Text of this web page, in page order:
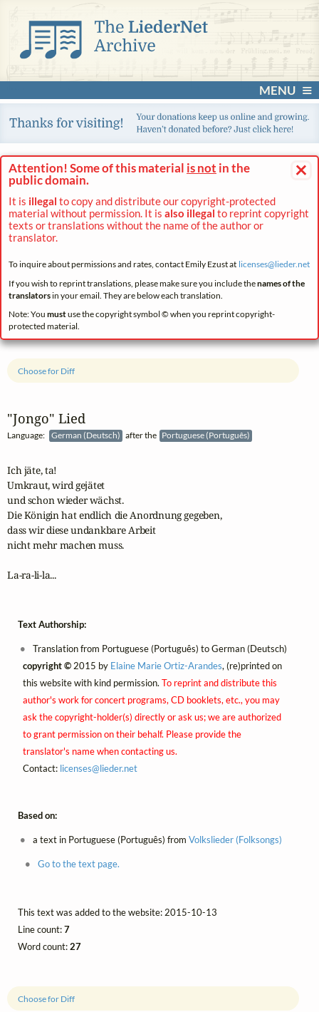
MENU
×
Attention! Some of this material is not in the
public domain.
It is illegal to copy and distribute our copyright-protected
material without permission. It is also illegal to reprint copyright
texts or translations without the name of the author or
translator.
To inquire about permissions and rates, contact Emily Ezust at licenses@lieder.net
If you wish to reprint translations, please make sure you include thenames of the
translatorsin your email. They are below each translation.
Note: You mustuse the copyright symbol © when you reprint copyright-
protected material.
Choose for Diff
"Jongo" Lied
Language: German (Deutsch) after the Portuguese (Português)
Choose for Diff
Ich jäte, ta!
Umkraut, wird gejätet
und schon wieder wächst.
Die Königin hat endlich die Anordnung gegeben,
dass wir diese undankbare Arbeit
nicht mehr machen muss.
La-ra-li-la...
Text Authorship:
Translation from Portuguese (Português) to German (Deutsch)
copyright ©2015 by Elaine Marie Ortiz-Arandes, (re)printed on
this website with kind permission. To reprint and distribute this
author's work for concert programs, CD booklets, etc., you may
ask the copyright-holder(s) directly or ask us; we are authorized
to grant permission on their behalf. Please provide the
translator's name when contacting us.
Contact: licenses@lieder.net
Based on:
a text in Portuguese (Português) fromVolkslieder (Folksongs)
Go to the text page.
This text was added to the website: 2015-10-13
Line count:7
Word count:27